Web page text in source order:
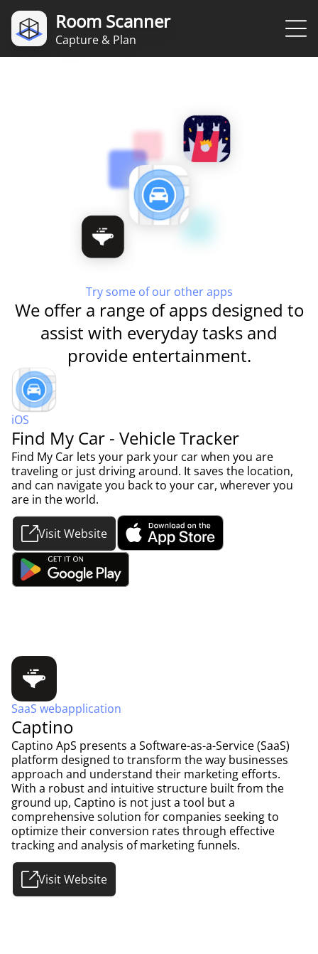
Room Scanner
Capture & Plan
Try some of our other apps
We offer a range of apps designed to
assist with everyday tasks and
provide entertainment.
iOS
Find My Car - Vehicle Tracker
Find My Car lets your park your car when you are
traveling or just driving around. It saves the location,
and can navigate you back to your car, wherever you
are in the world.
Visit Website
SaaS webapplication
Captino
Captino ApS presents a Software-as-a-Service (SaaS)
platform designed to transform the way businesses
approach and understand their marketing efforts.
With a robust and intuitive structure built from the
ground up, Captino is not just a tool but a
comprehensive solution for companies seeking to
optimize their conversion rates through effective
tracking and analysis of marketing funnels.
Visit Website